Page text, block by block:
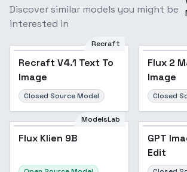
Discover similar models you might be
interested in
Recraft
Recraft V4.1 Text To
Image
Closed Source Model
Flux 2
Image
Closed
ModelsLab
Flux Klien 9B
GPT
Edit